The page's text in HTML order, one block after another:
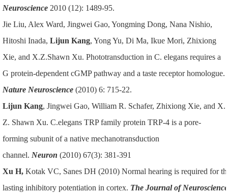
Neuroscience2010 (12): 1489-95.
Jie Liu, Alex Ward, Jingwei Gao, Yongming Dong, Nana Nishio,
Hitoshi Inada, Lijun Kang, Yong Yu, Di Ma, Ikue Mori, Zhixiong
Xie, and X.Z.Shawn Xu. Phototransduction in C. elegans requires a
G protein-dependent cGMP pathway and a taste receptor homologue.
Nature Neuroscience(2010) 6: 715-22.
Lijun Kang, Jingwei Gao, William R. Schafer, Zhixiong Xie, and X.
Z. Shawn Xu. C.elegans TRP family protein TRP-4 is a pore-
forming subunit of a native mechanotransduction
channel. Neuron (2010) 67(3): 381-391
Xu H,Kotak VC, Sanes DH (2010) Normal hearing is required for
lasting inhibitory potentiation in cortex. The Journal of Neuroscience